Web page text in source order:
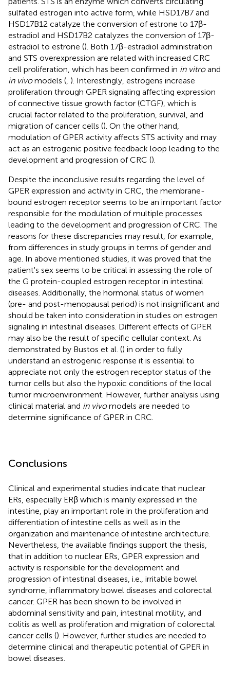
sulfated estrogen into active form, while HSD17B7 and
HSD17B12 catalyze the conversion of estrone to 17β-
estradiol and HSD17B2 catalyzes the conversion of 17β-
estradiol to estrone (). Both 17β-estradiol administration
and STS overexpression are related with increased CRC
cell proliferation, which has been confirmed in in vitroand
in vivomodels (, ). Interestingly, estrogens increase
proliferation through GPER signaling affecting expression
of connective tissue growth factor (CTGF), which is
crucial factor related to the proliferation, survival, and
migration of cancer cells (). On the other hand,
modulation of GPER activity affects STS activity and may
act as an estrogenic positive feedback loop leading to the
development and progression of CRC ().
Despite the inconclusive results regarding the level of
GPER expression and activity in CRC, the membrane-
bound estrogen receptor seems to be an important factor
responsible for the modulation of multiple processes
leading to the development and progression of CRC. The
reasons for these discrepancies may result, for example,
from differences in study groups in terms of gender and
age. In above mentioned studies, it was proved that the
patient's sex seems to be critical in assessing the role of
the G protein-coupled estrogen receptor in intestinal
diseases. Additionally, the hormonal status of women
(pre- and post-menopausal period) is not insignificant and
should be taken into consideration in studies on estrogen
signaling in intestinal diseases. Different effects of GPER
may also be the result of specific cellular context. As
demonstrated by Bustos et al. () in order to fully
understand an estrogenic response it is essential to
appreciate not only the estrogen receptor status of the
tumor cells but also the hypoxic conditions of the local
tumor microenvironment. However, further analysis using
clinical material and in vivomodels are needed to
determine significance of GPER in CRC.
Conclusions
Clinical and experimental studies indicate that nuclear
ERs, especially ERβ which is mainly expressed in the
intestine, play an important role in the proliferation and
differentiation of intestine cells as well as in the
organization and maintenance of intestine architecture.
Nevertheless, the available findings support the thesis,
that in addition to nuclear ERs, GPER expression and
activity is responsible for the development and
progression of intestinal diseases, i.e., irritable bowel
syndrome, inflammatory bowel diseases and colorectal
cancer. GPER has been shown to be involved in
abdominal sensitivity and pain, intestinal motility, and
colitis as well as proliferation and migration of colorectal
cancer cells (). However, further studies are needed to
determine clinical and therapeutic potential of GPER in
bowel diseases.